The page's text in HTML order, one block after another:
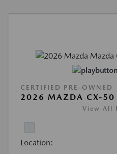
CERTIFIED PRE-OWNED
2026 MAZDA CX-50
View All
Location: